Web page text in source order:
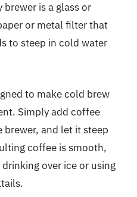
brewer is a glass or
or metal filter that
to steep in cold water
to make cold brew
Simply add coffee
and let it steep
coffee is smooth,
over ice or using